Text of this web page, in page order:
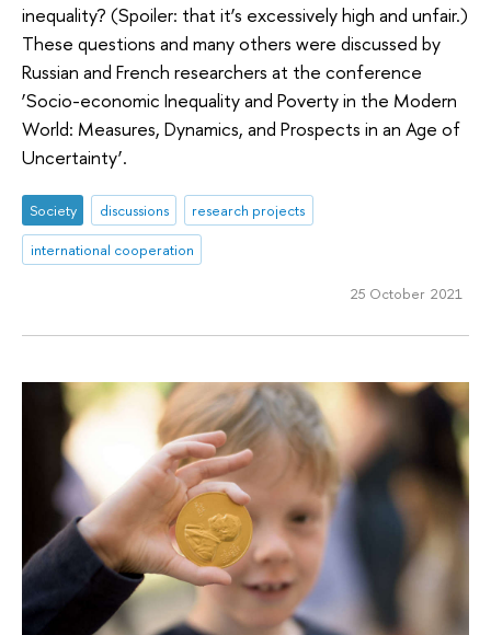
inequality? (Spoiler: that it’s excessively high and unfair.)
These questions and many others were discussed by
Russian and French researchers at the conference
‘Socio-economic Inequality and Poverty in the Modern
World: Measures, Dynamics, and Prospects in an Age of
Uncertainty’.
Society discussions
research projects
international cooperation
25 October 2021